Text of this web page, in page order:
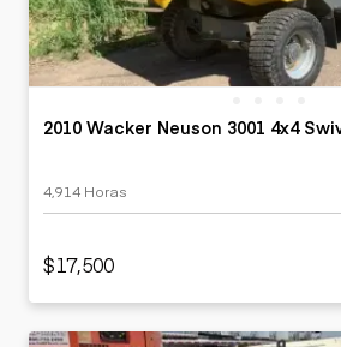
2010 Wacker Neuson 3001 4x4
4,914 Horas
$17,500